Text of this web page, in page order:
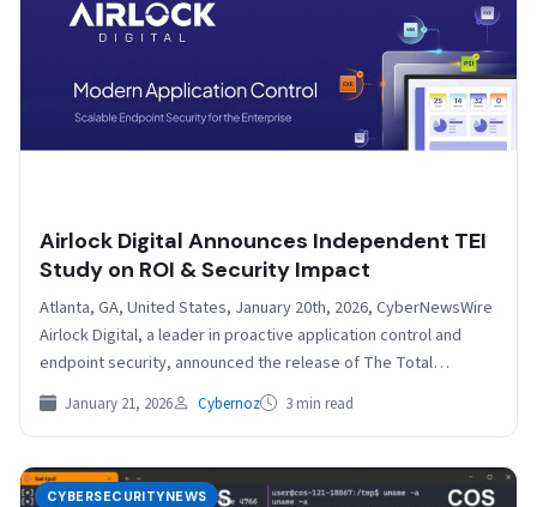
Airlock Digital Announces Independent TEI
Study on ROI & Security Impact
Atlanta, GA, United States, January 20th, 2026, CyberNewsWire
Airlock Digital, a leader in proactive application control and
endpoint security, announced the release of The Total
Economic…
January 21, 2026 Cybernoz 3 min read
CYBERSECURITYNEWS